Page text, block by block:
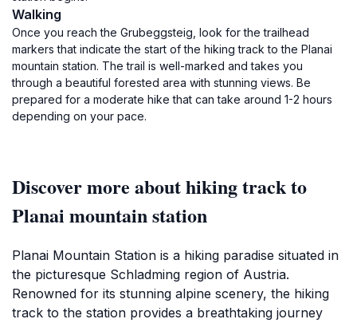
Walking
Once you reach the Grubeggsteig, look for the trailhead
markers that indicate the start of the hiking track to the Planai
mountain station. The trail is well-marked and takes you
through a beautiful forested area with stunning views. Be
prepared for a moderate hike that can take around 1-2 hours
depending on your pace.
Discover more about hiking track to
Planai mountain station
Planai Mountain Station is a hiking paradise situated in
the picturesque Schladming region of Austria.
Renowned for its stunning alpine scenery, the hiking
track to the station provides a breathtaking journey